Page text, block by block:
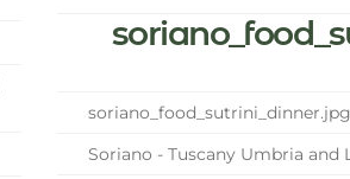
soriano_food_sutrini_dinner.jpg
Soriano - Tuscany Umbria and